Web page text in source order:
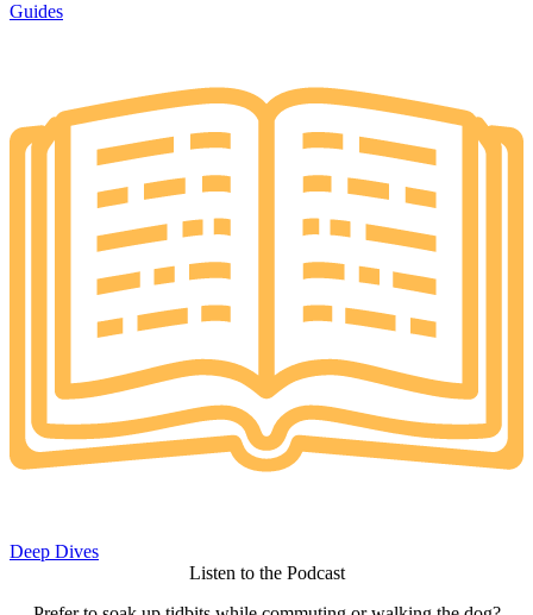
Guides
Deep Dives
Listen to the Podcast